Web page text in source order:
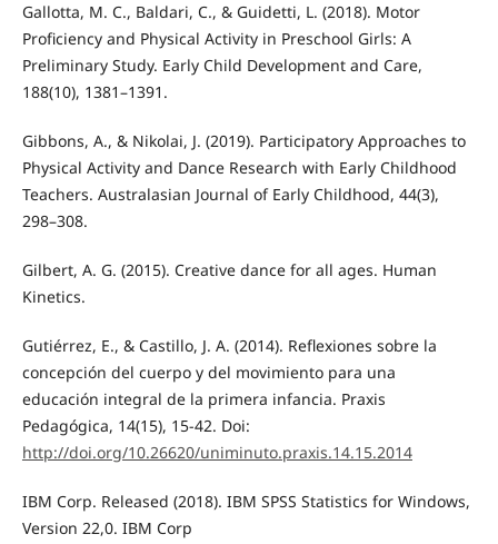
Gallotta, M. C., Baldari, C., & Guidetti, L. (2018). Motor
Proficiency and Physical Activity in Preschool Girls: A
Preliminary Study. Early Child Development and Care,
188(10), 1381–1391.
Gibbons, A., & Nikolai, J. (2019). Participatory Approaches to
Physical Activity and Dance Research with Early Childhood
Teachers. Australasian Journal of Early Childhood, 44(3),
298–308.
Gilbert, A. G. (2015). Creative dance for all ages. Human
Kinetics.
Gutiérrez, E., & Castillo, J. A. (2014). Reflexiones sobre la
concepción del cuerpo y del movimiento para una
educación integral de la primera infancia. Praxis
Pedagógica, 14(15), 15-42. Doi:
http://doi.org/10.26620/uniminuto.praxis.14.15.2014
IBM Corp. Released (2018). IBM SPSS Statistics for Windows,
Version 22,0. IBM Corp